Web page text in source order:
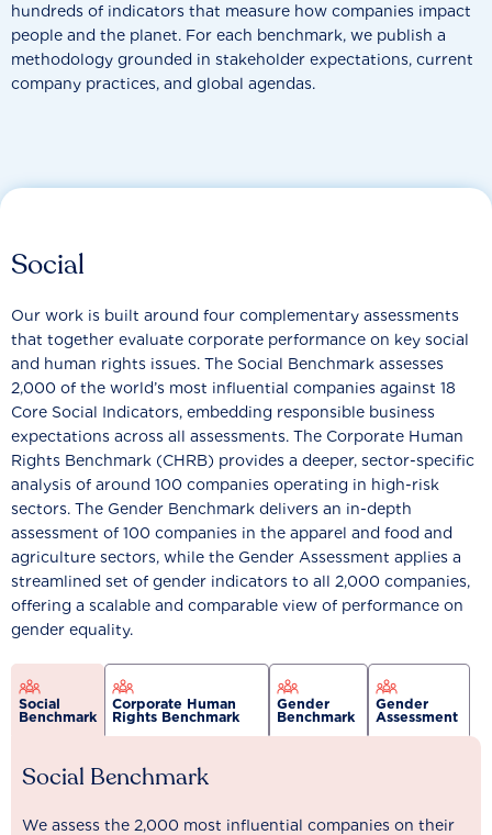
hundreds of indicators that measure how companies impact
people and the planet. For each benchmark, we publish a
methodology grounded in stakeholder expectations, current
company practices, and global agendas.
Social
Our work is built around four complementary assessments
that together evaluate corporate performance on key social
and human rights issues. The Social Benchmark assesses
2,000 of the world’s most influential companies against 18
Core Social Indicators, embedding responsible business
expectations across all assessments. The Corporate Human
Rights Benchmark (CHRB) provides a deeper, sector-specific
analysis of around 100 companies operating in high-risk
sectors. The Gender Benchmark delivers an in-depth
assessment of 100 companies in the apparel and food and
agriculture sectors, while the Gender Assessment applies a
streamlined set of gender indicators to all 2,000 companies,
offering a scalable and comparable view of performance on
gender equality.
Social
Benchmark
Corporate Human
Rights Benchmark
Gender
Benchmark
Gender
Assessment
Social Benchmark
We assess the 2,000 most influential companies on their